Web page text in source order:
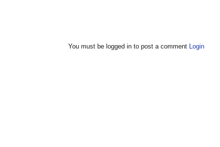
You must be logged in to post a comment Login